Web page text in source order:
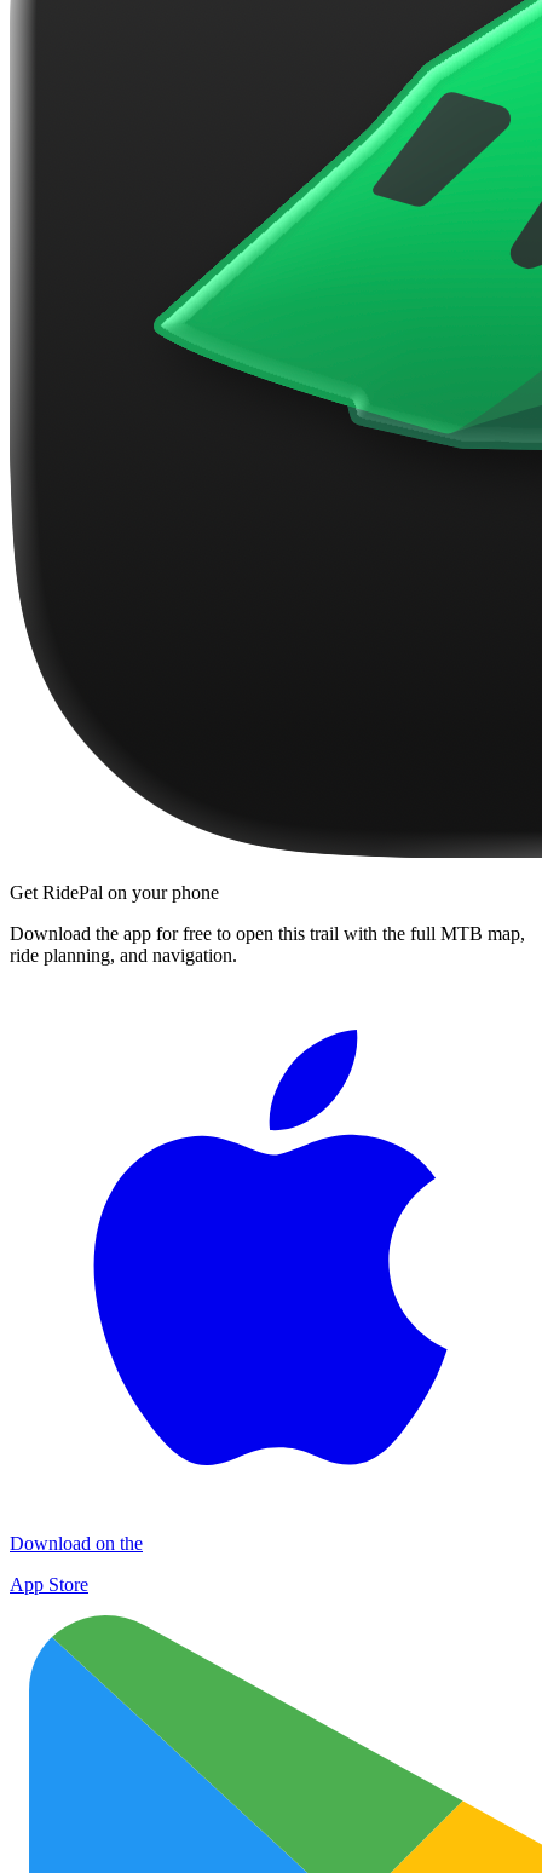
Get RidePal on your phone
Download the app for free to open this trail with the full MTB map,
ride planning, and navigation.
Download on the
App Store